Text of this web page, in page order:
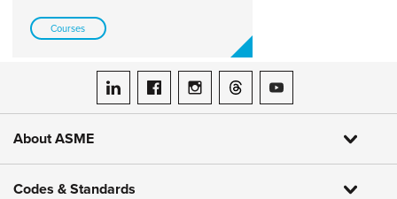
Courses
ASME on LinkedIn
ASME on Facebook
ASME on Instagram
ASME on Threads
ASME on YouTube
About ASME
Codes & Standards